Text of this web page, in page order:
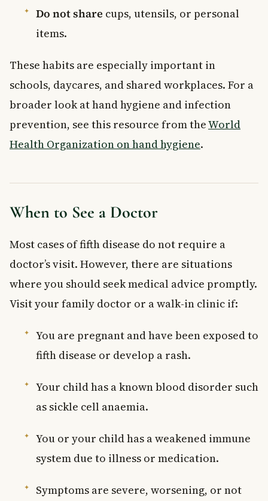
Do not share cups, utensils, or personal
items.
These habits are especially important in
schools, daycares, and shared workplaces. For a
broader look at hand hygiene and infection
prevention, see this resource from theWorld
Health Organization on hand hygiene.
When to See a Doctor
Most cases of fifth disease do not require a
doctor’s visit. However, there are situations
where you should seek medical advice promptly.
Visit your family doctor or a walk-in clinic if:
You are pregnant and have been exposed to
fifth disease or develop a rash.
Your child has a known blood disorder such
as sickle cell anaemia.
You or your child has a weakened immune
system due to illness or medication.
Symptoms are severe, worsening, or not